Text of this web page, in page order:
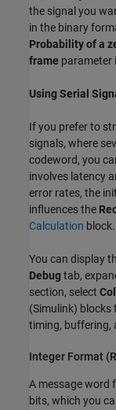
the signal you
in the binary
Probability of a
frame parameter
Using Serial
If you prefer to
signals, where
codeword, you
involves latency
error rates, the
influences the
Calculation block.
You can display
Debugtab,
section, select
(Simulink) blocks
timing, buffering,
Integer Format
A message word
bits, which you